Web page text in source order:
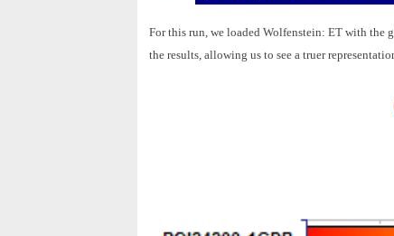
For this run, we loaded Wolfenstein: ET with the
the results, allowing us to see a truer